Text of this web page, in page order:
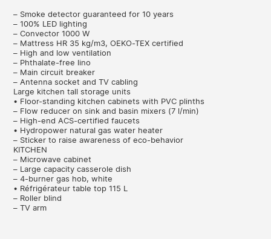
– Smoke detector guaranteed for 10 years
– 100% LED lighting
– Convector 1000 W
– Mattress HR 35 kg/m3, OEKO-TEX certified
– High and low ventilation
– Phthalate-free lino
– Main circuit breaker
– Antenna socket and TV cabling
Large kitchen tall storage units
• Floor-standing kitchen cabinets with PVC plinths
– Flow reducer on sink and basin mixers (7 l/min)
– High-end ACS-certified faucets
• Hydropower natural gas water heater
– Sticker to raise awareness of eco-behavior
KITCHEN
– Microwave cabinet
– Large capacity casserole dish
– 4-burner gas hob, white
• Réfrigérateur table top 115 L
– Roller blind
– TV arm